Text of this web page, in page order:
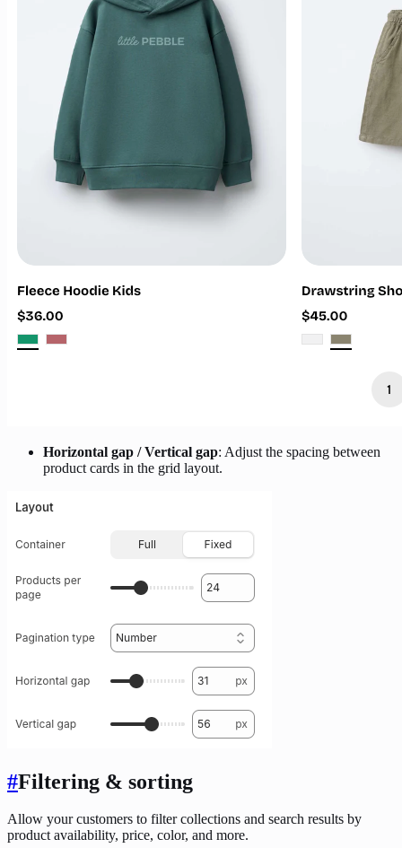
Horizontal gap / Vertical gap: Adjust the spacing between
product cards in the grid layout.
#Filtering & sorting
Allow your customers to filter collections and search results by
product availability, price, color, and more.